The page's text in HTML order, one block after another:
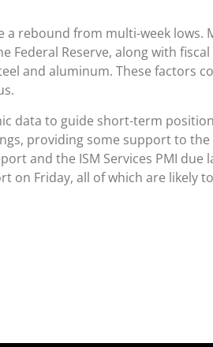
a rebound from multi-week lows.
Reserve, along with
and aluminum. These factors
data to guide short-term
providing some support to the
and the ISM Services PMI due
on Friday, all of which are likely